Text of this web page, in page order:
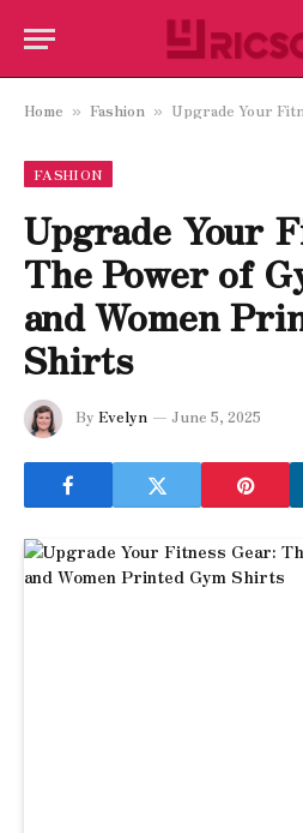
Home » Fashion » Upgrade Your Fitness Gear: The
FASHION
Upgrade Your
The Power of
and Women
Shirts
By Evelyn June 5, 2025